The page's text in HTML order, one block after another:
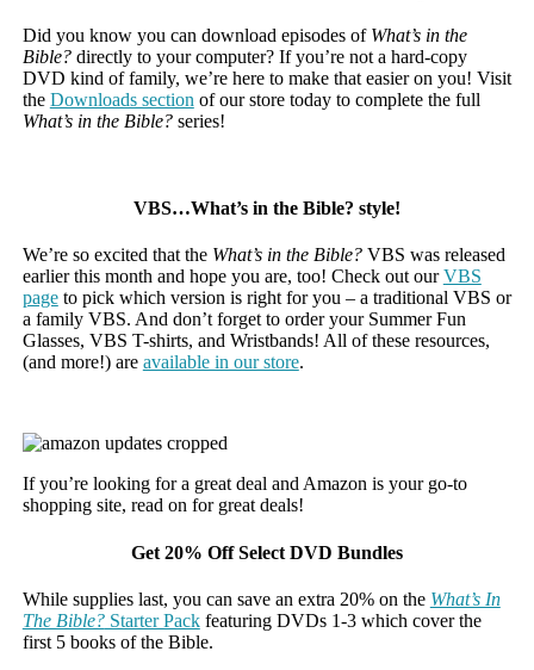
Did you know you can download episodes of What’s in the
Bible?directly to your computer? If you’re not a hard-copy
DVD kind of family, we’re here to make that easier on you! Visit
the Downloads section of our store today to complete the full
What’s in the Bible?series!
VBS…What’s in the Bible? style!
We’re so excited that the What’s in the Bible?VBS was released
earlier this month and hope you are, too! Check out ourVBS
pageto pick which version is right for you – a traditional VBS or
a family VBS. And don’t forget to order your Summer Fun
Glasses, VBS T-shirts, and Wristbands! All of these resources,
(and more!) are available in our store.
If you’re looking for a great deal and Amazon is your go-to
shopping site, read on for great deals!
Get 20% Off Select DVD Bundles
While supplies last, you can save an extra 20% on the What’s In
The Bible?Starter Packfeaturing DVDs 1-3 which cover the
first 5 books of the Bible.